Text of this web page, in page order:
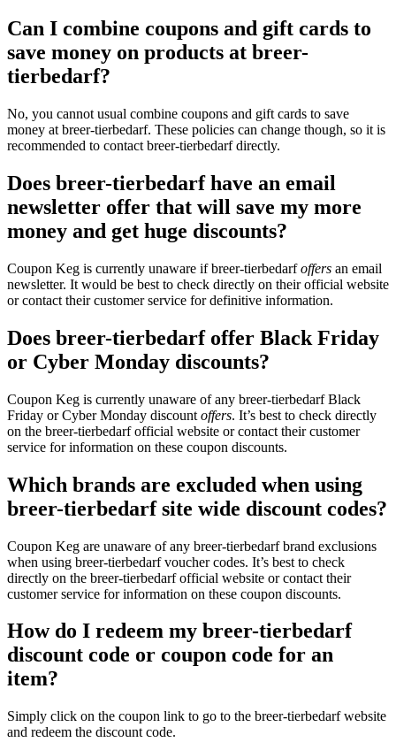
Can I combine coupons and gift cards to
save money on products at breer-
tierbedarf?
No, you cannot usual combine coupons and gift cards to save
money at breer-tierbedarf. These policies can change though, so it is
recommended to contact breer-tierbedarf directly.
Does breer-tierbedarf have an email
newsletter offer that will save my more
money and get huge discounts?
Coupon Keg is currently unaware if breer-tierbedarfoffers an email
newsletter. It would be best to check directly on their official website
or contact their customer service for definitive information.
Does breer-tierbedarf offer Black Friday
or Cyber Monday discounts?
Coupon Keg is currently unaware of any breer-tierbedarf Black
Friday or Cyber Monday discount offers. It’s best to check directly
on the breer-tierbedarf official website or contact their customer
service for information on these coupon discounts.
Which brands are excluded when using
breer-tierbedarf site wide discount codes?
Coupon Keg are unaware of any breer-tierbedarf brand exclusions
when using breer-tierbedarf voucher codes. It’s best to check
directly on the breer-tierbedarf official website or contact their
customer service for information on these coupon discounts.
How do I redeem my breer-tierbedarf
discount code or coupon code for an
item?
Simply click on the coupon link to go to the breer-tierbedarf website
and redeem the discount code.